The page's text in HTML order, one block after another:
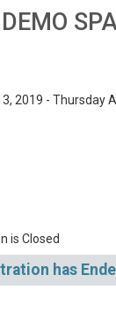
2019 - Thursday
is Closed
has